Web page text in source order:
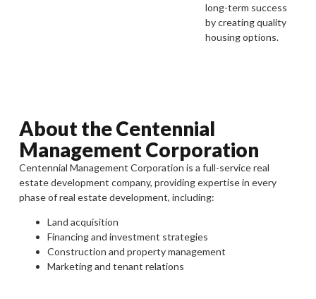
long-term success
by creating quality
housing options.
About the Centennial
Management Corporation
Centennial Management Corporation is a full-service real
estate development company, providing expertise in every
phase of real estate development, including:
Land acquisition
Financing and investment strategies
Construction and property management
Marketing and tenant relations